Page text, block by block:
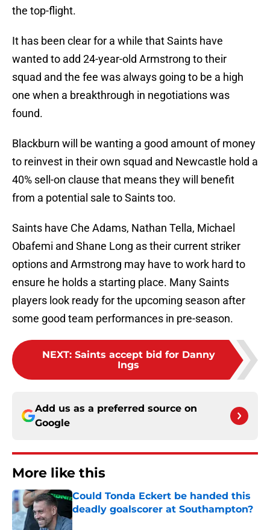
the top-flight.
It has been clear for a while that Saints have
wanted to add 24-year-old Armstrong to their
squad and the fee was always going to be a high
one when a breakthrough in negotiations was
found.
Blackburn will be wanting a good amount of money
to reinvest in their own squad and Newcastle hold a
40% sell-on clause that means they will benefit
from a potential sale to Saints too.
Saints have Che Adams, Nathan Tella, Michael
Obafemi and Shane Long as their current striker
options and Armstrong may have to work hard to
ensure he holds a starting place. Many Saints
players look ready for the upcoming season after
some good team performances in pre-season.
NEXT: Saints accept bid for Danny
Ings
Add us as a preferred source on
Google
More like this
Could Tonda Eckert be handed this
deadly goalscorer at Southampton?
Published by on Invalid Date